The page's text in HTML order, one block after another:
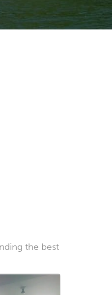
the best